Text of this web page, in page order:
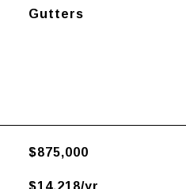
Gutters
$875,000
$14,218/yr